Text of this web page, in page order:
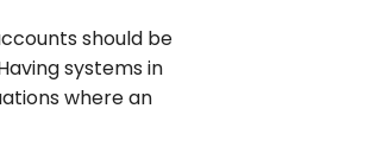
should be
systems in
where an